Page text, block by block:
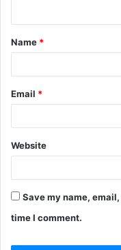
Name *
Email *
Website
Save my name,
time I comment.